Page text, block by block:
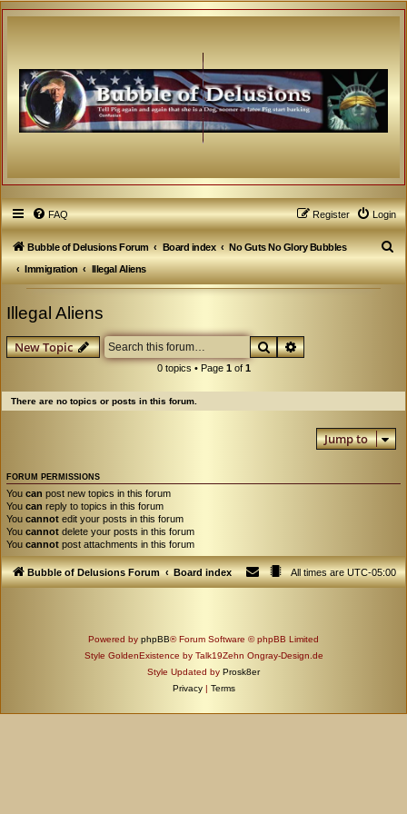
FAQ Login
Register
Bubble of Delusions Forum Board index
No Guts No Glory Bubbles
Immigration
Illegal Aliens
S
e
Illegal Aliens
New Topic SearchAdvanced search
0 topics • Page 1of 1
There are no topics or posts in this forum.
Jump to
FORUM PERMISSIONS
You can post new topics in this forum
You can reply to topics in this forum
You cannot edit your posts in this forum
You cannot delete your posts in this forum
You cannot post attachments in this forum
Bubble of Delusions Forum Board index All times areUTC-05:00
Powered by phpBB® Forum Software © phpBB Limited
Style GoldenExistence by Talk19Zehn Ongray-Design.de
Style Updated by Prosk8er
Privacy | Terms